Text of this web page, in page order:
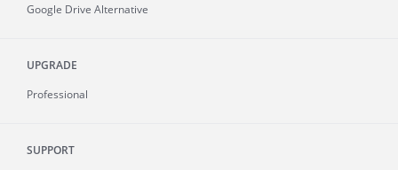
Google Drive Alternative
UPGRADE
Professional
SUPPORT